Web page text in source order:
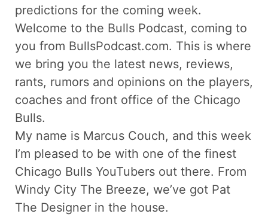
predictions for the coming week.
Welcome to the Bulls Podcast, coming to
you from BullsPodcast.com. This is where
we bring you the latest news, reviews,
rants, rumors and opinions on the players,
coaches and front office of the Chicago
Bulls.
My name is Marcus Couch, and this week
I’m pleased to be with one of the finest
Chicago Bulls YouTubers out there. From
Windy City The Breeze, we’ve got Pat
The Designer in the house.